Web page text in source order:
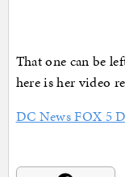
That one can be
here is her video
DC News FOX 5